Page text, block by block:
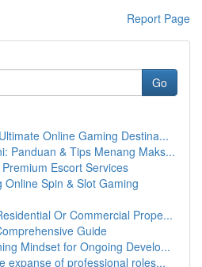
Report Page
Go
Online Gaming Destina...
Panduan & Tips Menang Maks...
Escort Services
Online Spin & Slot Gaming
Or Commercial Prope...
Guide
Mindset for Ongoing Develo...
expanse of professional roles...